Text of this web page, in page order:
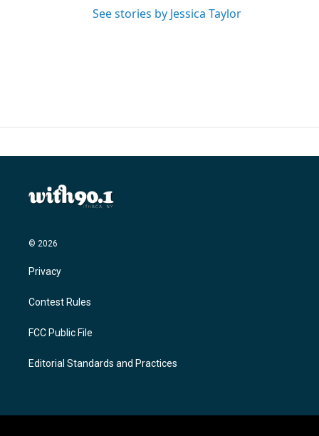
See stories by Jessica Taylor
© 2026
Privacy
Contest Rules
FCC Public File
Editorial Standards and Practices